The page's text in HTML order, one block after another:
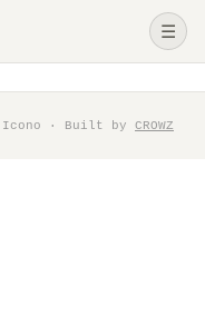
☰
Icono · Built by CROWZ